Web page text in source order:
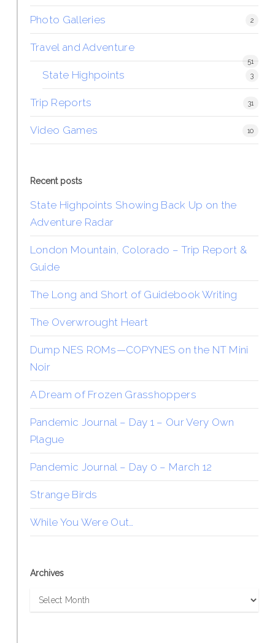
Photo Galleries 2
Travel and Adventure
51
State Highpoints 3
Trip Reports 31
Video Games 10
Recent posts
State Highpoints Showing Back Up on the
Adventure Radar
London Mountain, Colorado – Trip Report &
Guide
The Long and Short of Guidebook Writing
The Overwrought Heart
Dump NES ROMs—COPYNES on the NT Mini
Noir
A Dream of Frozen Grasshoppers
Pandemic Journal – Day 1 – Our Very Own
Plague
Pandemic Journal – Day 0 – March 12
Strange Birds
While You Were Out…
Archives
Archives